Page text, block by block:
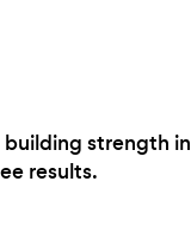
strength in
results.